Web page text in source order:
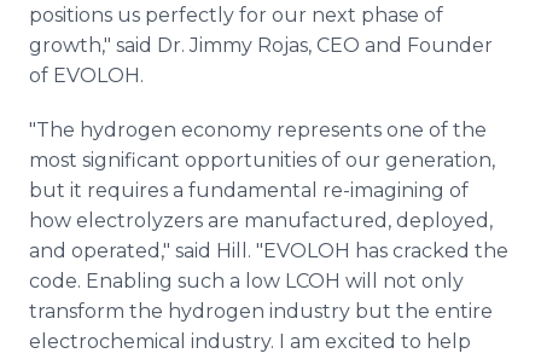
positions us perfectly for our next phase of
growth," said Dr. Jimmy Rojas, CEO and Founder
of EVOLOH.
"The hydrogen economy represents one of the
most significant opportunities of our generation,
but it requires a fundamental re-imagining of
how electrolyzers are manufactured, deployed,
and operated," said Hill. "EVOLOH has cracked the
code. Enabling such a low LCOH will not only
transform the hydrogen industry but the entire
electrochemical industry. I am excited to help